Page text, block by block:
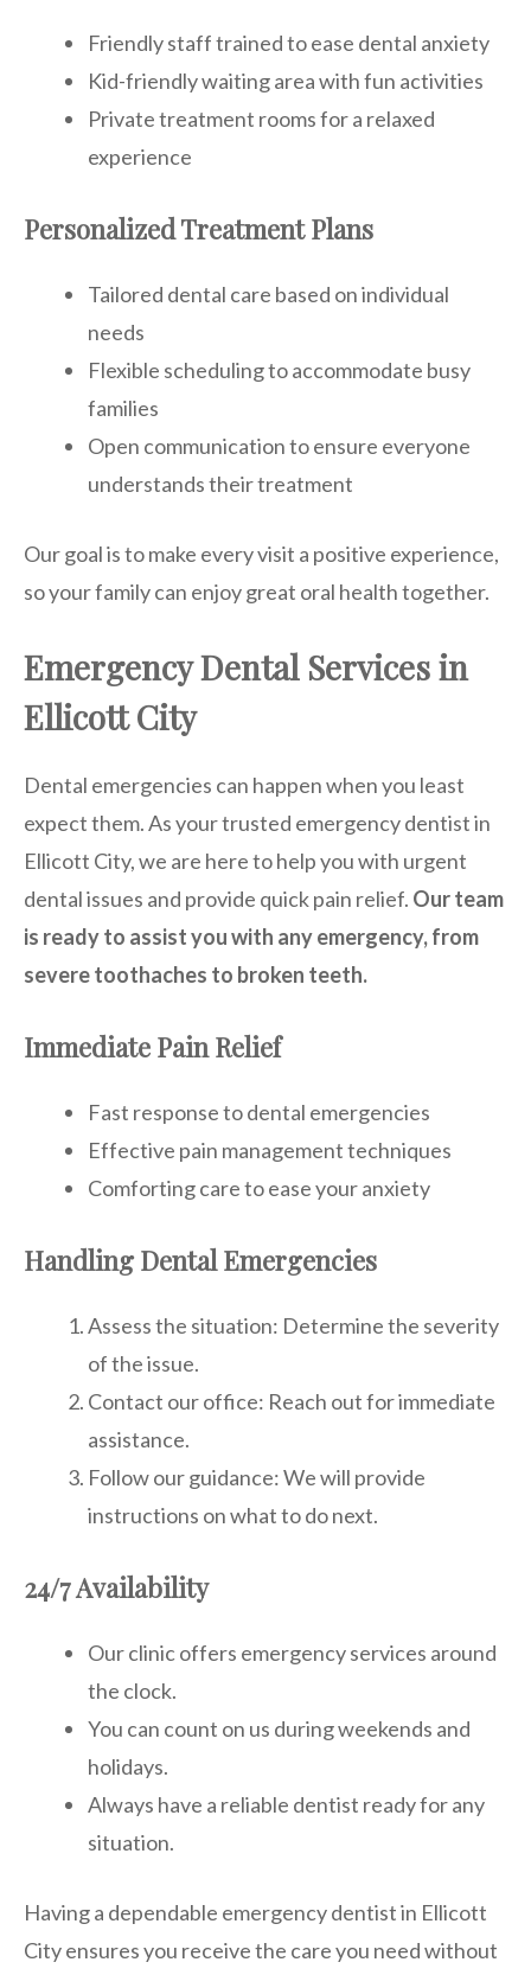
Friendly staff trained to ease dental anxiety
Kid-friendly waiting area with fun activities
Private treatment rooms for a relaxed
experience
Personalized Treatment Plans
Tailored dental care based on individual
needs
Flexible scheduling to accommodate busy
families
Open communication to ensure everyone
understands their treatment
Our goal is to make every visit a positive experience,
so your family can enjoy great oral health together.
Emergency Dental Services in
Ellicott City
Dental emergencies can happen when you least
expect them. As your trusted emergency dentist in
Ellicott City, we are here to help you with urgent
dental issues and provide quick pain relief. Our team
is ready to assist you with any emergency, from
severe toothaches to broken teeth.
Immediate Pain Relief
Fast response to dental emergencies
Effective pain management techniques
Comforting care to ease your anxiety
Handling Dental Emergencies
Assess the situation: Determine the severity
of the issue.
Contact our office: Reach out for immediate
assistance.
Follow our guidance: We will provide
instructions on what to do next.
24/7 Availability
Our clinic offers emergency services around
the clock.
You can count on us during weekends and
holidays.
Always have a reliable dentist ready for any
situation.
Having a dependable emergency dentist in Ellicott
City ensures you receive the care you need without